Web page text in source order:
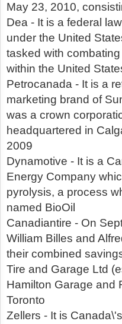
May 23, 2010,
Dea - It is a federal
under the United
tasked with
within the United
Petrocanada - It is a
marketing brand of
was a crown
headquartered in
2009
Dynamotive - It is a
Energy Company
pyrolysis, a process
named BioOil
Canadiantire - On
William Billes and
their combined
Tire and Garage Ltd
Hamilton Garage and
Toronto
Zellers - It is